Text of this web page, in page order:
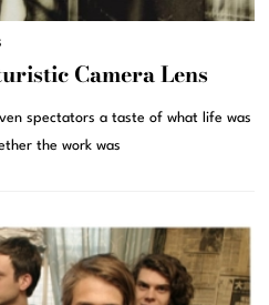
Camera Lens
spectators a taste of what life was
the work was